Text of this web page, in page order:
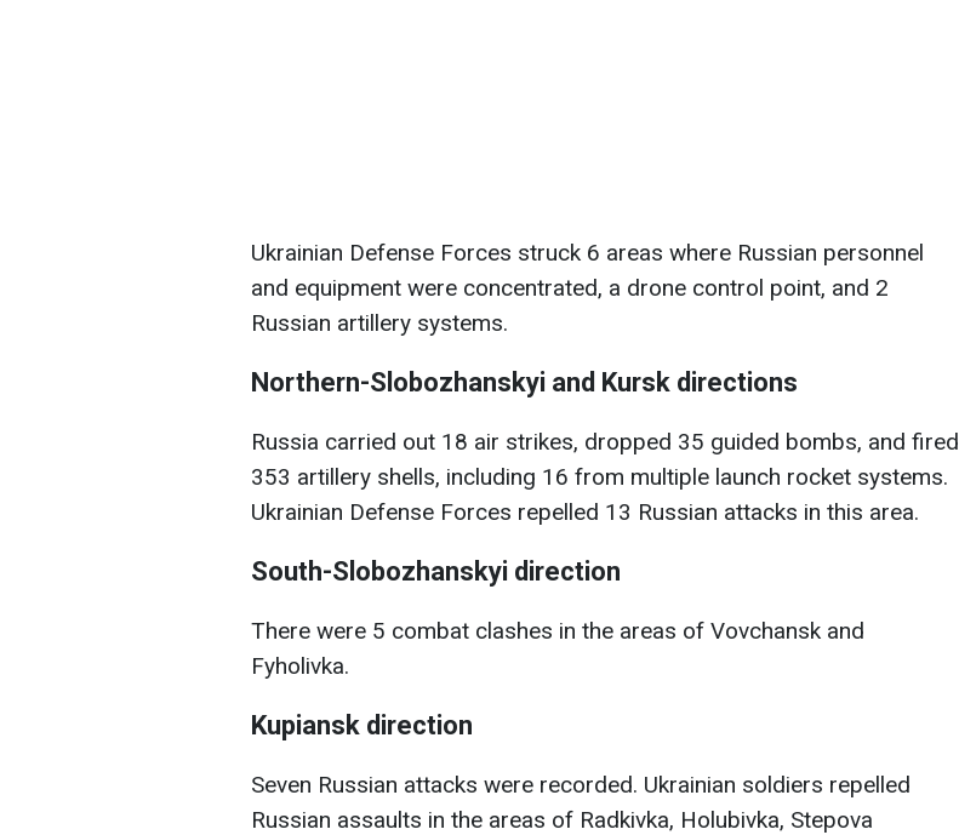
Ukrainian Defense Forces struck 6 areas where Russian personnel
and equipment were concentrated, a drone control point, and 2
Russian artillery systems.
Northern-Slobozhanskyi and Kursk directions
Russia carried out 18 air strikes, dropped 35 guided bombs, and fired
353 artillery shells, including 16 from multiple launch rocket systems.
Ukrainian Defense Forces repelled 13 Russian attacks in this area.
South-Slobozhanskyi direction
There were 5 combat clashes in the areas of Vovchansk and
Fyholivka.
Kupiansk direction
Seven Russian attacks were recorded. Ukrainian soldiers repelled
Russian assaults in the areas of Radkivka, Holubivka, Stepova